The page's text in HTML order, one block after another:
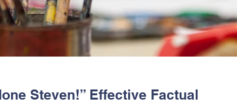
Steven!” Effective Factual